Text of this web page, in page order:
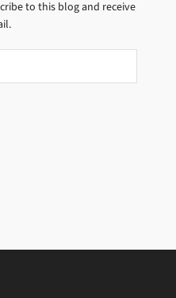
to this blog and receive